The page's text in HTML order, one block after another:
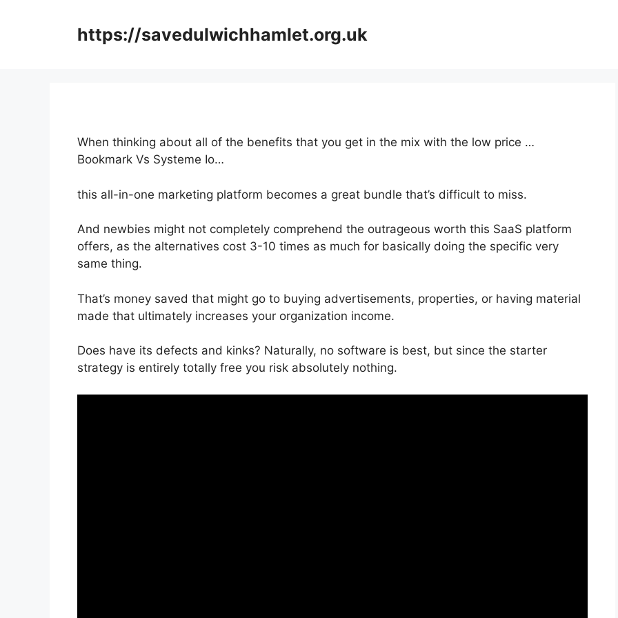
https://savedulwichhamlet.org.uk
When thinking about all of the benefits that you get in the mix with the low price …
Bookmark Vs Systeme Io…
this all-in-one marketing platform becomes a great bundle that’s difficult to miss.
And newbies might not completely comprehend the outrageous worth this SaaS platform
offers, as the alternatives cost 3-10 times as much for basically doing the specific very
same thing.
That’s money saved that might go to buying advertisements, properties, or having material
made that ultimately increases your organization income.
Does have its defects and kinks? Naturally, no software is best, but since the starter
strategy is entirely totally free you risk absolutely nothing.